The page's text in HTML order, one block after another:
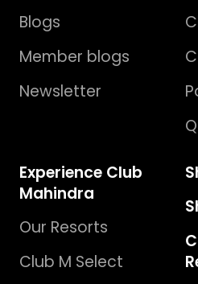
Blogs
Member blogs
Newsletter
Experience Club
Mahindra
Our Resorts
Club M Select